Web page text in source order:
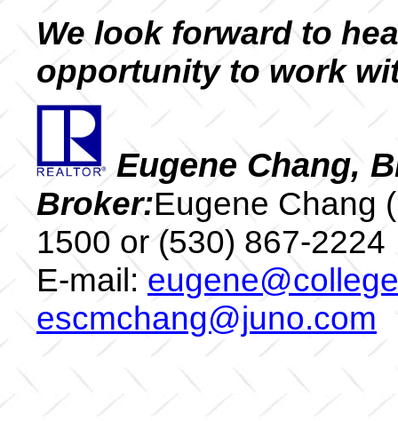
We look forward to
opportunity to work
Eugene Chang,
Broker:Eugene Chang
1500 or (530) 867-
E-mail:
escmchang@juno.com